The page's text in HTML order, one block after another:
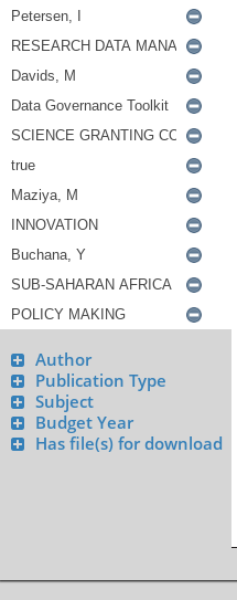
Author
Publication Type
Subject
Budget Year
Has file(s) for download